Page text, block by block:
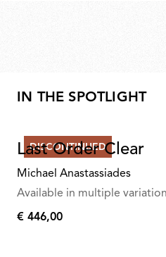
IN THE SPOTLIGHT
DISCONTINUED
Last Order Clear
Michael Anastassiades
Available in multiple
€ 446,00